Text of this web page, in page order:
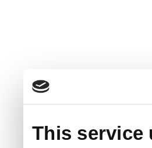
This service